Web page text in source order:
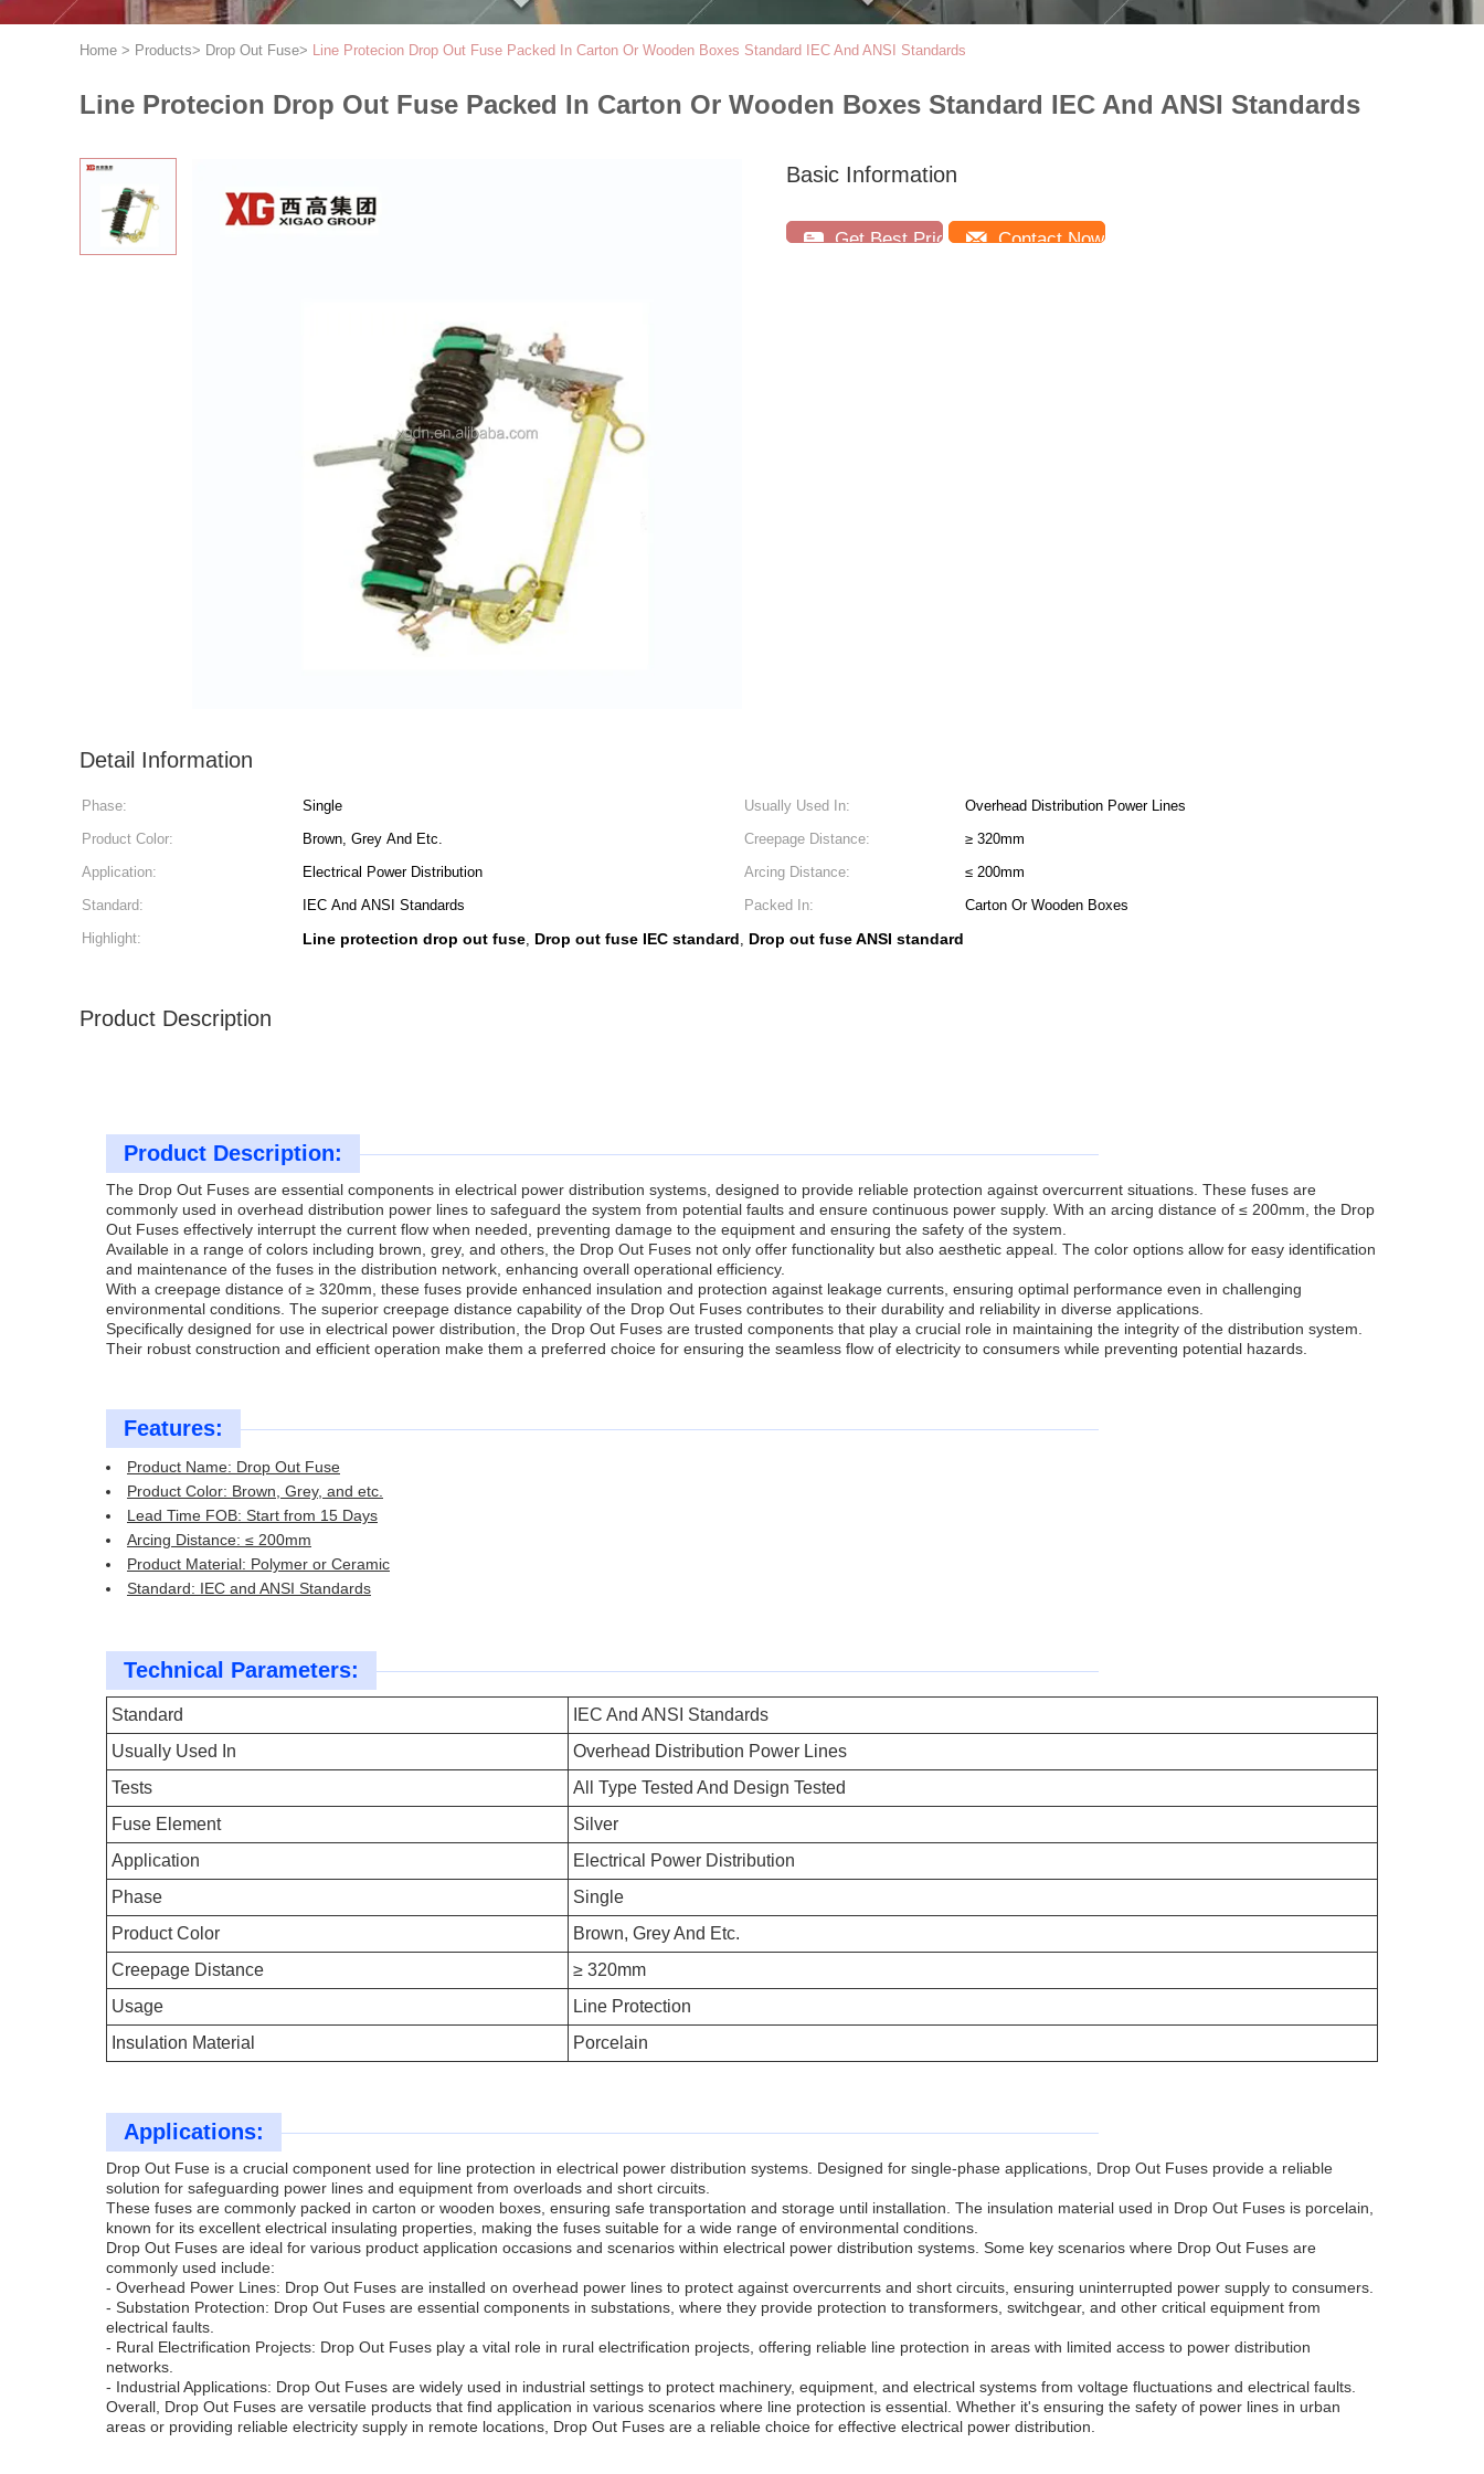
Home > Products> Drop Out Fuse> Line Protecion Drop Out Fuse Packed In Carton Or Wooden Boxes Standard IEC And ANSI Standards
Line Protecion Drop Out Fuse Packed In Carton Or Wooden Boxes Standard IEC And ANSI Standards
Basic Information
Get Best Price Contact Now
Detail Information
Phase: Single Usually Used In:
Overhead Distribution Power Lines
Product Color:
Brown, Grey And Etc. Creepage Distance:
≥ 320mm
Application:
Electrical Power Distribution Arcing Distance:
≤ 200mm
Standard:
IEC And ANSI Standards Packed In:
Carton Or Wooden Boxes
Highlight:
Line protection drop out fuse, Drop out fuse IEC standard, Drop out fuse ANSI standard
Product Description
Product Description:
The Drop Out Fuses are essential components in electrical power distribution systems, designed to provide reliable protection against overcurrent situations. These fuses are
commonly used in overhead distribution power lines to safeguard the system from potential faults and ensure continuous power supply. With an arcing distance of ≤ 200mm, the Drop
Out Fuses effectively interrupt the current flow when needed, preventing damage to the equipment and ensuring the safety of the system.
Available in a range of colors including brown, grey, and others, the Drop Out Fuses not only offer functionality but also aesthetic appeal. The color options allow for easy identification
and maintenance of the fuses in the distribution network, enhancing overall operational efficiency.
With a creepage distance of ≥ 320mm, these fuses provide enhanced insulation and protection against leakage currents, ensuring optimal performance even in challenging
environmental conditions. The superior creepage distance capability of the Drop Out Fuses contributes to their durability and reliability in diverse applications.
Specifically designed for use in electrical power distribution, the Drop Out Fuses are trusted components that play a crucial role in maintaining the integrity of the distribution system.
Their robust construction and efficient operation make them a preferred choice for ensuring the seamless flow of electricity to consumers while preventing potential hazards.
Features:
Product Name: Drop Out Fuse
Product Color: Brown, Grey, and etc.
Lead Time FOB: Start from 15 Days
Arcing Distance: ≤ 200mm
Product Material: Polymer or Ceramic
Standard: IEC and ANSI Standards
Technical Parameters:
Standard
IEC And ANSI Standards
Usually Used In
Overhead Distribution Power Lines
Tests
All Type Tested And Design Tested
Fuse Element
Silver
Application
Electrical Power Distribution
Phase
Single
Product Color
Brown, Grey And Etc.
Creepage Distance
≥ 320mm
Usage
Line Protection
Insulation Material
Porcelain
Applications:
Drop Out Fuse is a crucial component used for line protection in electrical power distribution systems. Designed for single-phase applications, Drop Out Fuses provide a reliable
solution for safeguarding power lines and equipment from overloads and short circuits.
These fuses are commonly packed in carton or wooden boxes, ensuring safe transportation and storage until installation. The insulation material used in Drop Out Fuses is porcelain,
known for its excellent electrical insulating properties, making the fuses suitable for a wide range of environmental conditions.
Drop Out Fuses are ideal for various product application occasions and scenarios within electrical power distribution systems. Some key scenarios where Drop Out Fuses are
commonly used include:
- Overhead Power Lines: Drop Out Fuses are installed on overhead power lines to protect against overcurrents and short circuits, ensuring uninterrupted power supply to consumers.
- Substation Protection: Drop Out Fuses are essential components in substations, where they provide protection to transformers, switchgear, and other critical equipment from
electrical faults.
- Rural Electrification Projects: Drop Out Fuses play a vital role in rural electrification projects, offering reliable line protection in areas with limited access to power distribution
networks.
- Industrial Applications: Drop Out Fuses are widely used in industrial settings to protect machinery, equipment, and electrical systems from voltage fluctuations and electrical faults.
Overall, Drop Out Fuses are versatile products that find application in various scenarios where line protection is essential. Whether it's ensuring the safety of power lines in urban
areas or providing reliable electricity supply in remote locations, Drop Out Fuses are a reliable choice for effective electrical power distribution.